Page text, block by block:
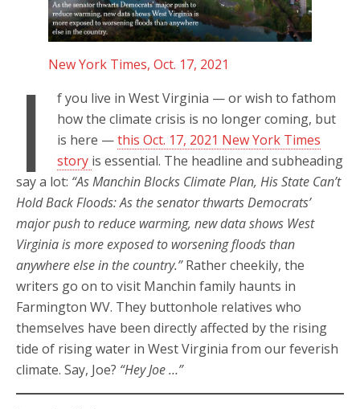
New York Times, Oct. 17, 2021
I
f you live in West Virginia — or wish to fathom
how the climate crisis is no longer coming, but
is here —this Oct. 17, 2021 New York Times
story is essential. The headline and subheading
say a lot: “As Manchin Blocks Climate Plan, His State Can’t
Hold Back Floods: As the senator thwarts Democrats’
major push to reduce warming, new data shows West
Virginia is more exposed to worsening floods than
anywhere else in the country.”Rather cheekily, the
writers go on to visit Manchin family haunts in
Farmington WV. They buttonhole relatives who
themselves have been directly affected by the rising
tide of rising water in West Virginia from our feverish
climate. Say, Joe? “Hey Joe …”